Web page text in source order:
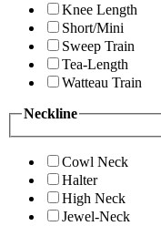
Knee Length
Short/Mini
Sweep Train
Tea-Length
Watteau Train
Neckline
Cowl Neck
Halter
High Neck
Jewel-Neck